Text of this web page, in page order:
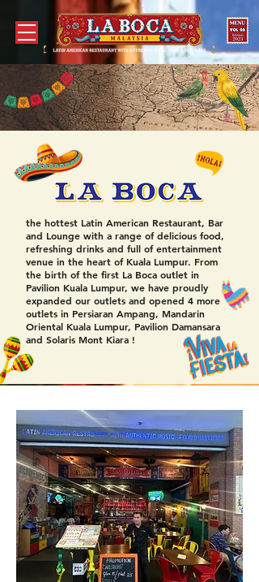
the hottest Latin American Restaurant, Bar
and Lounge with a range of delicious food,
refreshing drinks and full of entertainment
venue in the heart of Kuala Lumpur. From
the birth of the first La Boca outlet in
Pavilion Kuala Lumpur, we have proudly
expanded our outlets and opened 4 more
outlets in Persiaran Ampang, Mandarin
Oriental Kuala Lumpur, Pavilion Damansara
and Solaris Mont Kiara !